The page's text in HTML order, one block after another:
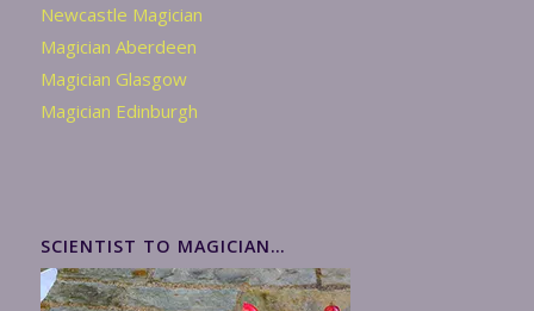
Newcastle Magician
Magician Aberdeen
Magician Glasgow
Magician Edinburgh
SCIENTIST TO MAGICIAN…